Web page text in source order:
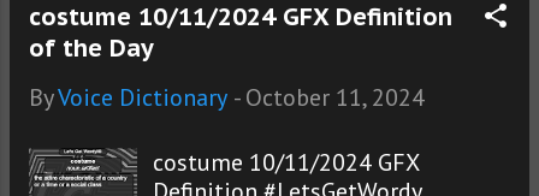
costume 10/11/2024 GFX Definition
of the Day
ByVoice Dictionary -October 11, 2024
costume 10/11/2024 GFX